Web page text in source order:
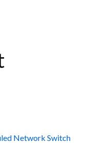
Network Switch